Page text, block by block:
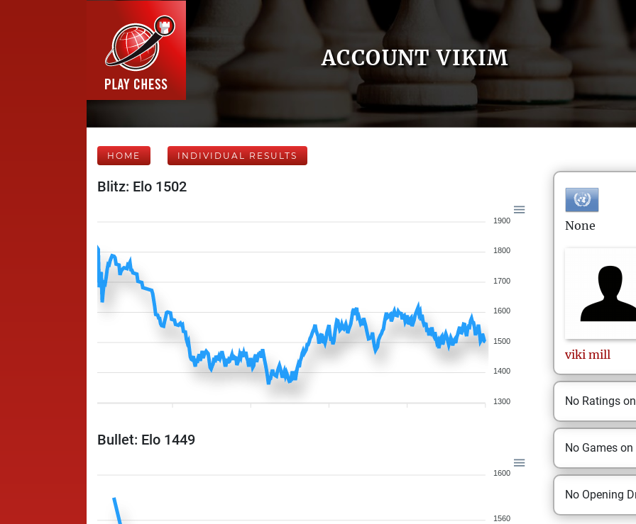
ACCOUNT VIKIM
HOME INDIVIDUAL RESULTS
Blitz: Elo 1502
1900
1800
1700
1600
1500
1400
1300
Bullet: Elo 1449
1600
1560
None
viki mill
No Ratings
No Games on
No Opening